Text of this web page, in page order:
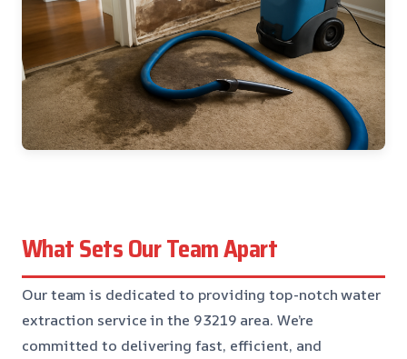
What Sets Our Team Apart
Our team is dedicated to providing top-notch water
extraction service in the 93219 area. We’re
committed to delivering fast, efficient, and